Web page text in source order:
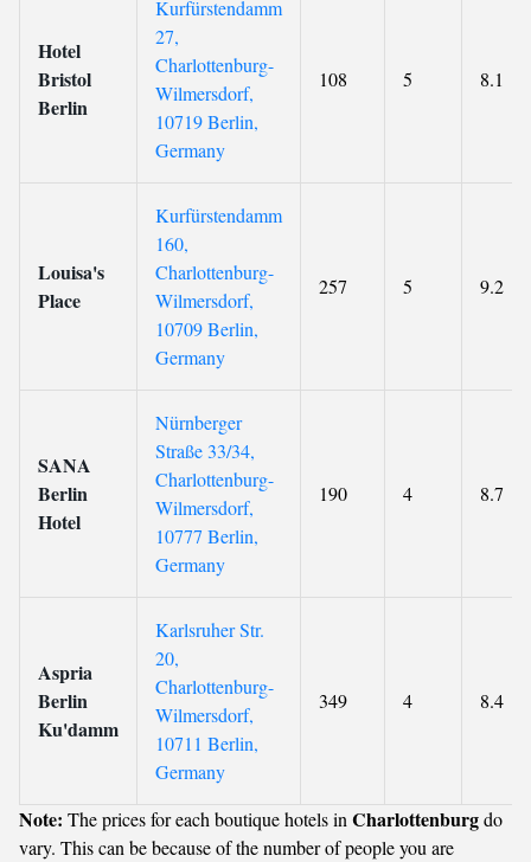
Hotel
Bristol
Berlin
Kurfürstendamm
27,
Charlottenburg-
Wilmersdorf,
10719 Berlin,
Germany
108 5 8.1
Louisa's
Place
Kurfürstendamm
160,
Charlottenburg-
Wilmersdorf,
10709 Berlin,
Germany
257 5 9.2
SANA
Berlin
Hotel
Nürnberger
Straße 33/34,
Charlottenburg-
Wilmersdorf,
10777 Berlin,
Germany
190 4 8.7
Aspria
Berlin
Ku'damm
Karlsruher Str.
20,
Charlottenburg-
Wilmersdorf,
10711 Berlin,
Germany
349 4 8.4
Note: The prices for each boutique hotels in Charlottenburgdo
vary. This can be because of the number of people you are